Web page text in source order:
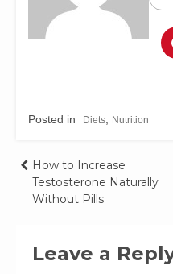
Posted in Diets Nutrition
How to Increase
Testosterone Naturally
Without Pills
Leave a